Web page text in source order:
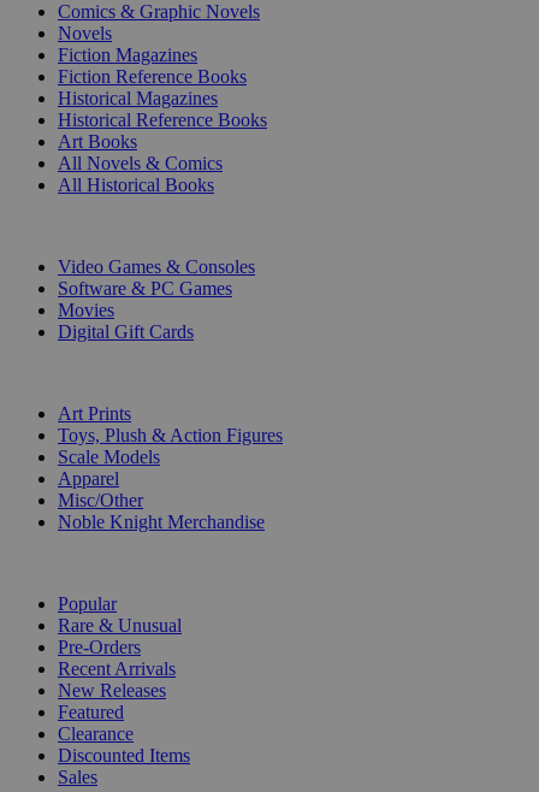
Comics & Graphic Novels
Novels
Fiction Magazines
Fiction Reference Books
Historical Magazines
Historical Reference Books
Art Books
All Novels & Comics
All Historical Books
Video Games & Consoles
Software & PC Games
Movies
Digital Gift Cards
Art Prints
Toys, Plush & Action Figures
Scale Models
Apparel
Misc/Other
Noble Knight Merchandise
Popular
Rare & Unusual
Pre-Orders
Recent Arrivals
New Releases
Featured
Clearance
Discounted Items
Sales